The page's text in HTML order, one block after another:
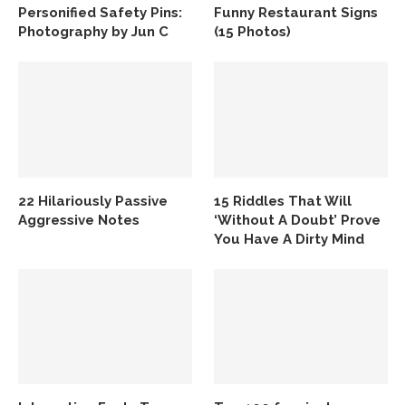
Personified Safety Pins:
Photography by Jun C
Funny Restaurant Signs
(15 Photos)
22 Hilariously Passive
Aggressive Notes
15 Riddles That Will
‘Without A Doubt’ Prove
You Have A Dirty Mind